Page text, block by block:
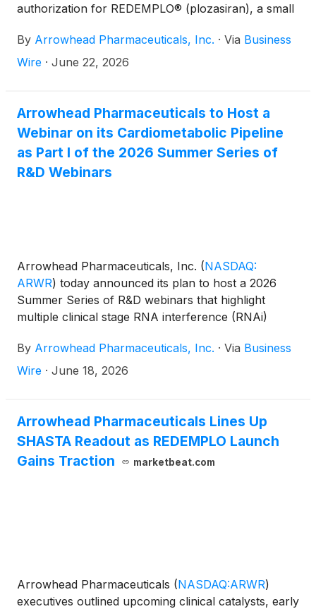
authorization for REDEMPLO® (plozasiran), a small
diet to reduce triglyceride levels in adult patients with
familial chylomicronemia syndrome (FCS).
either by the presence of clinical criteria or genetic
testing.
By Arrowhead Pharmaceuticals, Inc. · Via Business
Wire · June 22, 2026
Arrowhead Pharmaceuticals to Host a
Webinar on its Cardiometabolic Pipeline
as Part I of the 2026 Summer Series of
R&D Webinars
Arrowhead Pharmaceuticals, Inc. (NASDAQ:
ARWR) today announced its plan to host a 2026
Summer Series of R&D webinars that highlight
multiple clinical stage RNA interference (RNAi)
proprietary Targeted RNAi Molecule (TRiM™)
platform. Each webinar in the Summer Series will
the company’s clinical candidates and external key
opinion leaders, who will discuss the respective
disease areas and treatment landscapes.
By Arrowhead Pharmaceuticals, Inc. · Via Business
Wire · June 18, 2026
Arrowhead Pharmaceuticals Lines Up
SHASTA Readout as REDEMPLO Launch
Gains Traction
marketbeat.com
Arrowhead Pharmaceuticals (NASDAQ:ARWR)
executives outlined upcoming clinical catalysts, early